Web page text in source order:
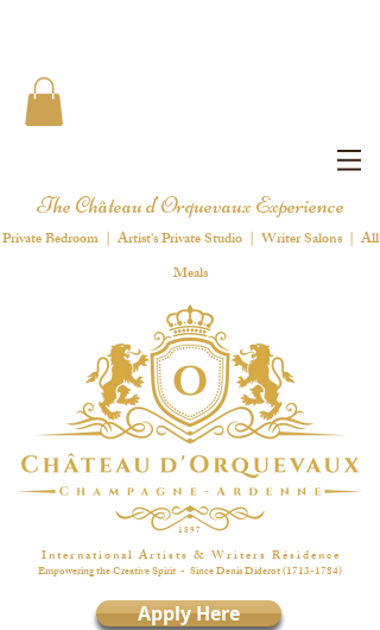
The Château d'Orquevaux Experience
Private Bedroom | Artist's Private Studio | Writer Salons | All
Meals
1 8 9 7
I n t e r n a t i o n a l A r t i s t s & W r i t e r s R é s i d e n c e
Empowering the Creative Spirit - Since Denis Diderot(1713-1784)
Apply Here